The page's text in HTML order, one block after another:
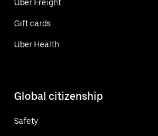
Uber Freight
Gift cards
Uber Health
Global citizenship
Safety